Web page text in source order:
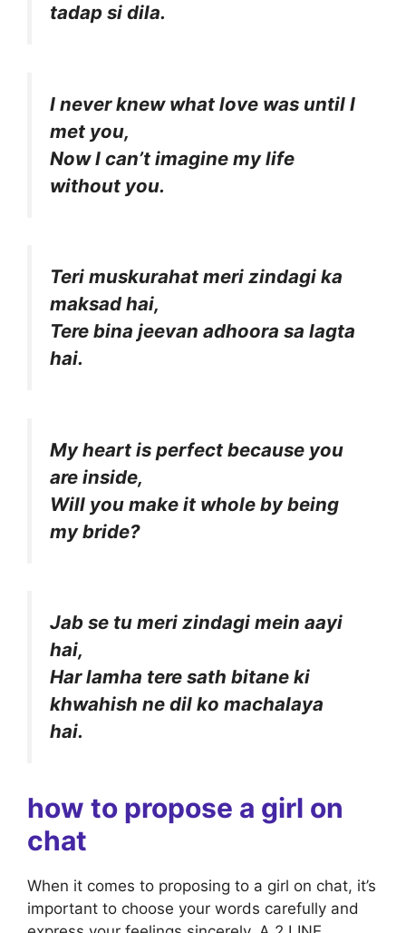
tadap si dila.
I never knew what love was until I
met you,
Now I can’t imagine my life
without you.
Teri muskurahat meri zindagi ka
maksad hai,
Tere bina jeevan adhoora sa lagta
hai.
My heart is perfect because you
are inside,
Will you make it whole by being
my bride?
Jab se tu meri zindagi mein aayi
hai,
Har lamha tere sath bitane ki
khwahish ne dil ko machalaya
hai.
how to propose a girl on
chat
When it comes to proposing to a girl on chat, it’s
important to choose your words carefully and